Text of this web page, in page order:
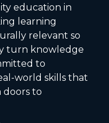
education in
learning
relevant so
turn knowledge
to
world skills that
to